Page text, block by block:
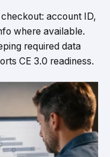
account ID,
where available.
required data
CE 3.0 readiness.